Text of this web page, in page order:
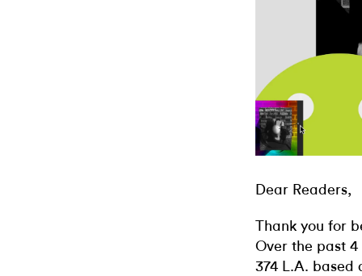
Dear Readers,
Thank you for
Over the past 4
374 L.A. based